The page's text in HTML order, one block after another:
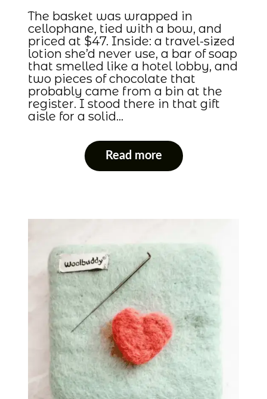
The basket was wrapped in
cellophane, tied with a bow, and
priced at $47. Inside: a travel-sized
lotion she’d never use, a bar of soap
that smelled like a hotel lobby, and
two pieces of chocolate that
probably came from a bin at the
register. I stood there in that gift
aisle for a solid…
Read more